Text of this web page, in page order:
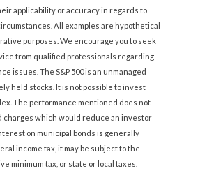
applicability or accuracy in regards to
All examples are hypothetical
purposes. We encourage you to seek
from qualified professionals regarding
issues. The S&P 500 is an unmanaged
held stocks. It is not possible to invest
The performance mentioned does not
charges which would reduce an investor
on municipal bonds is generally
income tax, it may be subject to the
minimum tax, or state or local taxes.